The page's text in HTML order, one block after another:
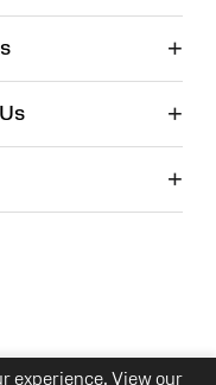
experience. View our
+
+
+
Charity No. 525774